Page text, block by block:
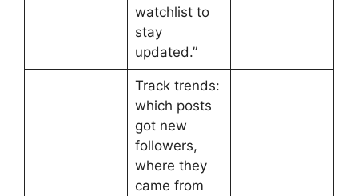
watchlist to
stay
updated.”
Track trends:
which posts
got new
followers,
where they
came from